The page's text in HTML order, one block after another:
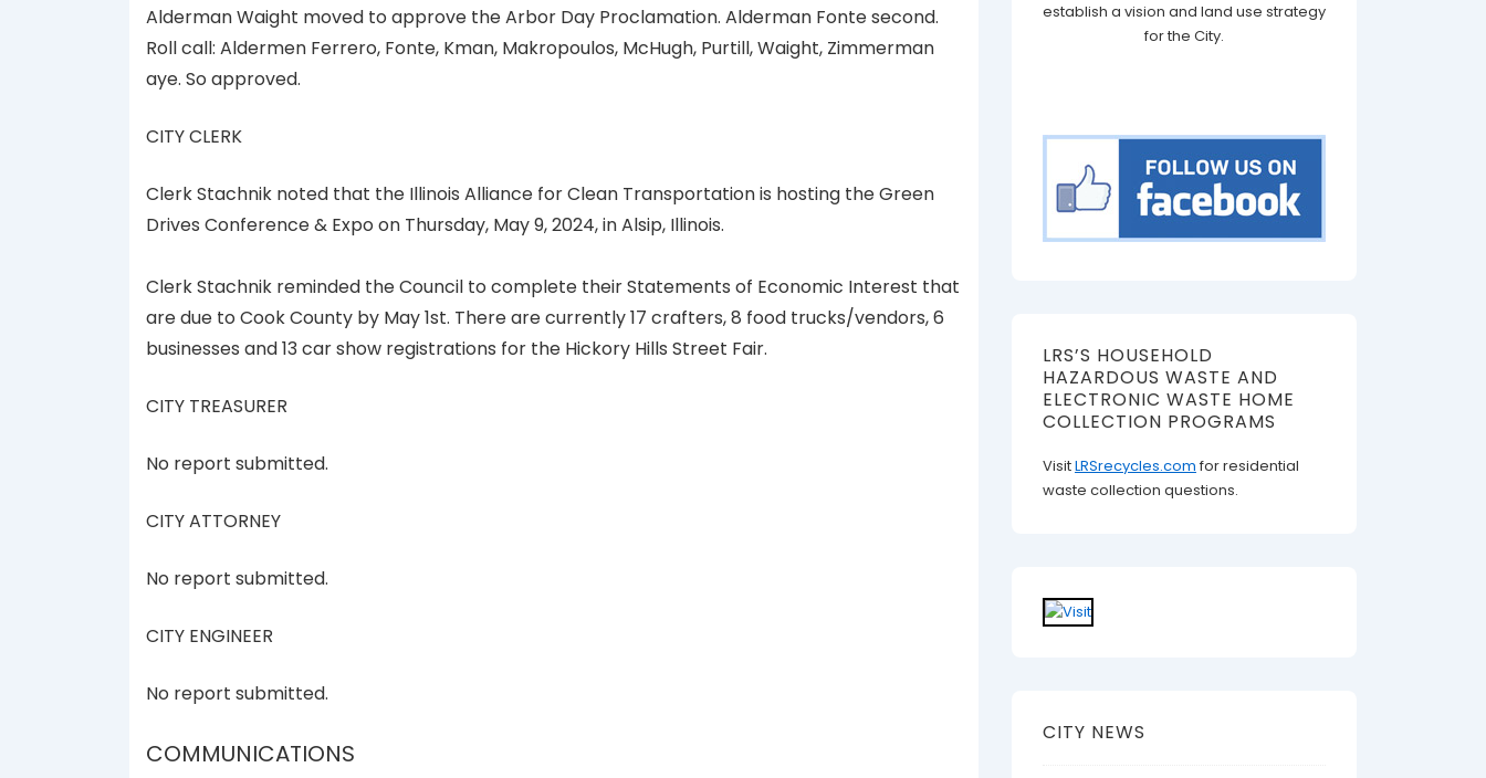
Alderman Waight moved to approve the Arbor Day Proclamation. Alderman Fonte second.
Roll call: Aldermen Ferrero, Fonte, Kman, Makropoulos, McHugh, Purtill, Waight, Zimmerman
aye. So approved.
CITY CLERK
Clerk Stachnik noted that the Illinois Alliance for Clean Transportation is hosting the Green
Drives Conference & Expo on Thursday, May 9, 2024, in Alsip, Illinois.
Clerk Stachnik reminded the Council to complete their Statements of Economic Interest that
are due to Cook County by May 1st. There are currently 17 crafters, 8 food trucks/vendors, 6
businesses and 13 car show registrations for the Hickory Hills Street Fair.
CITY TREASURER
No report submitted.
CITY ATTORNEY
No report submitted.
CITY ENGINEER
No report submitted.
COMMUNICATIONS
establish a vision and land use strategy
for the City.
LRS’S HOUSEHOLD
HAZARDOUS WASTE AND
ELECTRONIC WASTE HOME
COLLECTION PROGRAMS
VisitLRSrecycles.com for residential
waste collection questions.
CITY NEWS